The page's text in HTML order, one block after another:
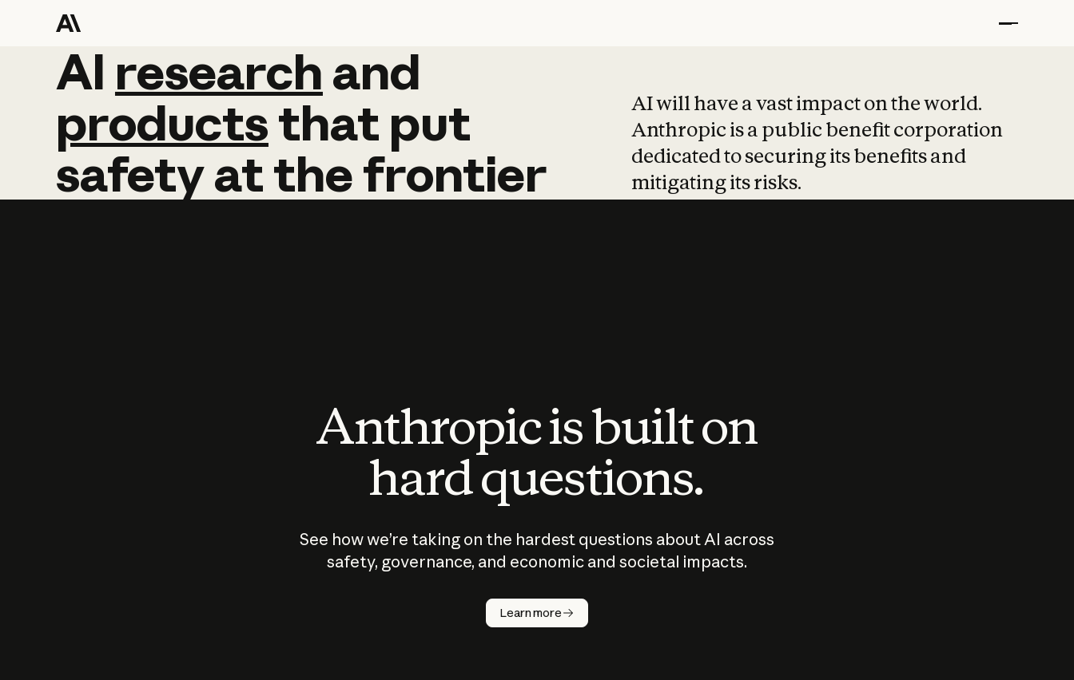
AI research and
AI research and
productsthat put
safetyatthefrontier
AI will have a vast impact on the world.
Anthropic is a public benefit corporation
dedicated to securing its benefits and
mitigating its risks.
Anthropic is built on
hard questions.
See how we’re taking on the hardest questions about AI across
safety, governance, and economic and societal impacts.
Learn more